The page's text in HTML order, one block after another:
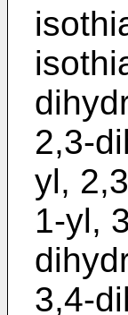
2,3-
yl,
1-yl,
3,4-